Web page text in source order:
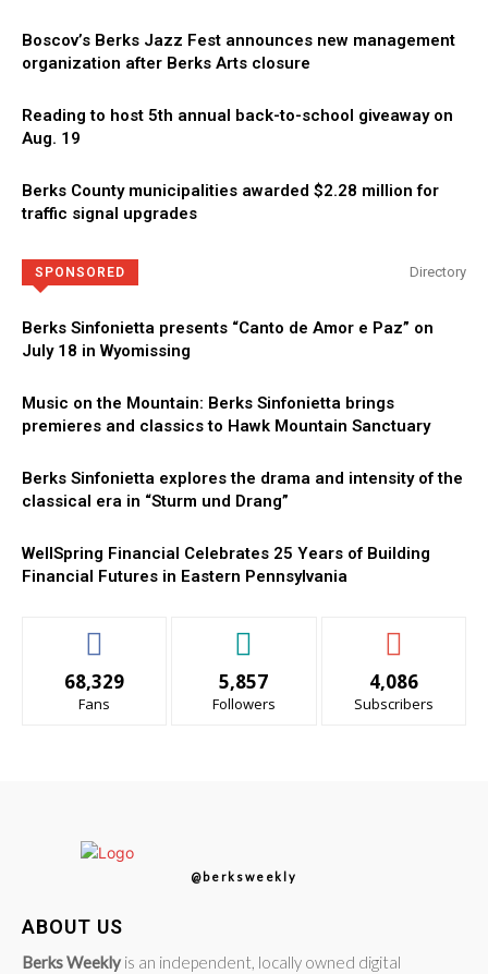
Boscov’s Berks Jazz Fest announces new management
organization after Berks Arts closure
Reading to host 5th annual back-to-school giveaway on
Aug. 19
Berks County municipalities awarded $2.28 million for
traffic signal upgrades
SPONSORED Directory
Berks Sinfonietta presents “Canto de Amor e Paz” on
July 18 in Wyomissing
Music on the Mountain: Berks Sinfonietta brings
premieres and classics to Hawk Mountain Sanctuary
Berks Sinfonietta explores the drama and intensity of the
classical era in “Sturm und Drang”
WellSpring Financial Celebrates 25 Years of Building
Financial Futures in Eastern Pennsylvania
68,329
Fans
5,857
Followers
4,086
Subscribers
@berksweekly
ABOUT US
Berks Weekly is an independent, locally owned digital